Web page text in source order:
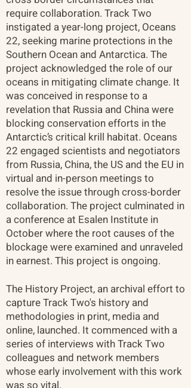
require collaboration. Track Two
instigated a year-long project, Oceans
22, seeking marine protections in the
Southern Ocean and Antarctica. The
project acknowledged the role of our
oceans in mitigating climate change. It
was conceived in response to a
revelation that Russia and China were
blocking conservation efforts in the
Antarctic’s critical krill habitat. Oceans
22 engaged scientists and negotiators
from Russia, China, the US and the EU in
virtual and in-person meetings to
resolve the issue through cross-border
collaboration. The project culminated in
a conference at Esalen Institute in
October where the root causes of the
blockage were examined and unraveled
in earnest. This project is ongoing. ​
The History Project, an archival effort to
capture Track Two's history and
methodologies in print, media and
online, launched. It commenced with a
series of interviews with Track Two
colleagues and network members
whose early involvement with this work